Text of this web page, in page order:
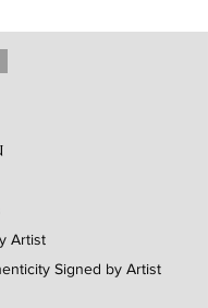
Artist
Signed by Artist